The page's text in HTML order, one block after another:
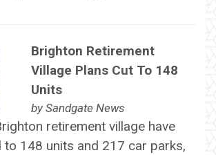
Brighton Retirement
Village Plans Cut To 148
Units
by Sandgate News
retirement village have
to 148 units and 217 car parks,